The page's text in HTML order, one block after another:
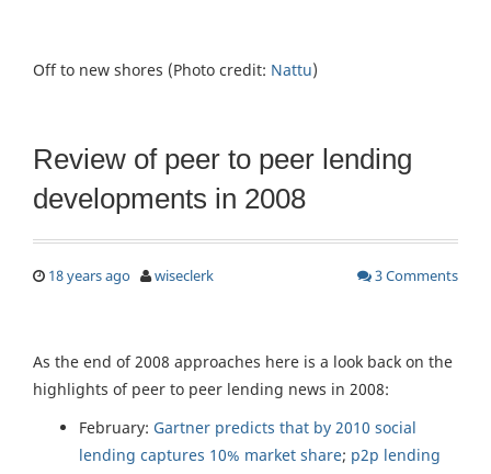
Off to new shores (Photo credit: Nattu)
Review of peer to peer lending
developments in 2008
18 years ago wiseclerk 3 Comments
As the end of 2008 approaches here is a look back on the
highlights of peer to peer lending news in 2008:
February: Gartner predicts that by 2010 social
lending captures 10% market share; p2p lending